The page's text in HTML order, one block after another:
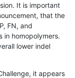
It is important
that the
FN, and
in homopolymers.
lower indel
it appears